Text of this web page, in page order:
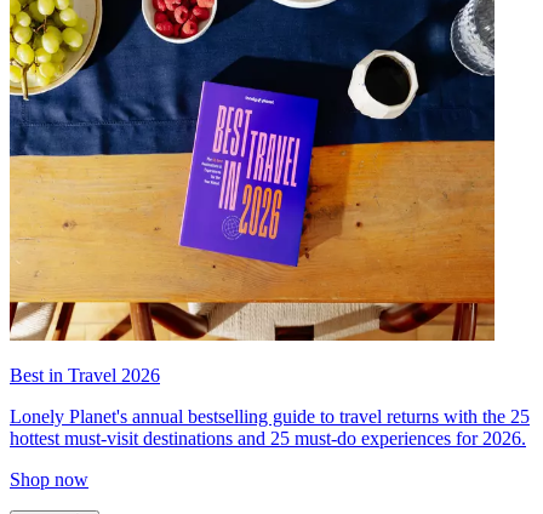
Best in Travel 2026
Lonely Planet's annual bestselling guide to travel returns with the 25
hottest must-visit destinations and 25 must-do experiences for 2026.
Shop now